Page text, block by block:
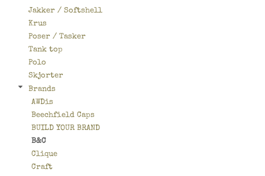
Jakker / Softshell
Krus
Poser / Tasker
Tank top
Polo
Skjorter
Brands
AWDis
Beechfield Caps
BUILD YOUR BRAND
B&C
Clique
Craft